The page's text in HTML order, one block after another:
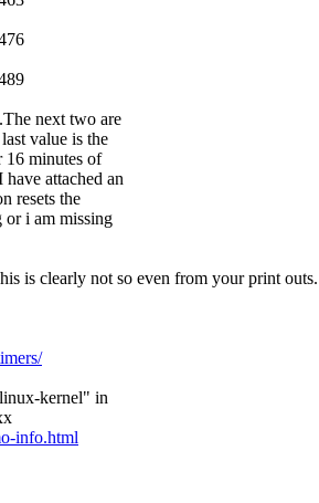
next two are
value is the
16 minutes of
attached an
resets the
or i am missing
is clearly not so even from your print
kernel" in
info.html